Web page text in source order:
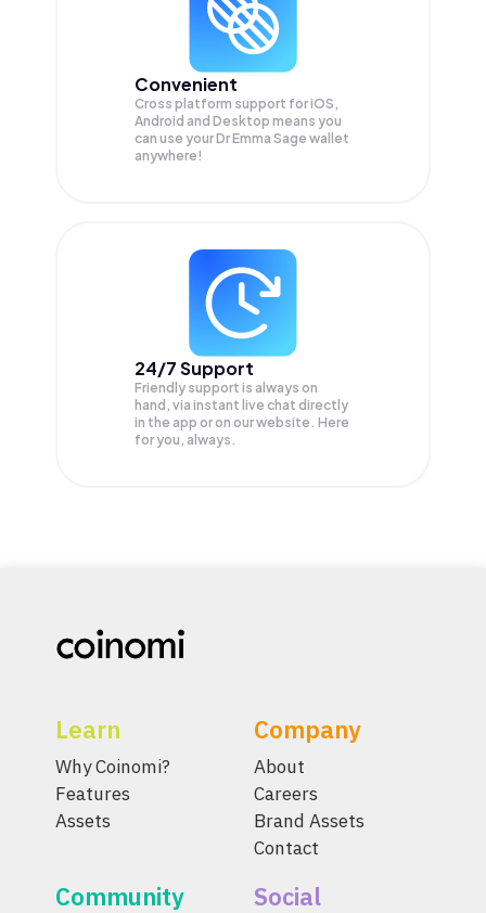
Convenient
Cross platform support for iOS,
Android and Desktop means you
can use your Dr Emma Sage wallet
anywhere!
24/7 Support
Friendly support is always on
hand, via instant live chat directly
in the app or on our website. Here
for you, always.
Learn
Why Coinomi?
Features
Assets
Company
About
Careers
Brand Assets
Contact
Community Social